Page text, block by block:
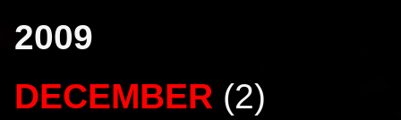
2009
DECEMBER (2)